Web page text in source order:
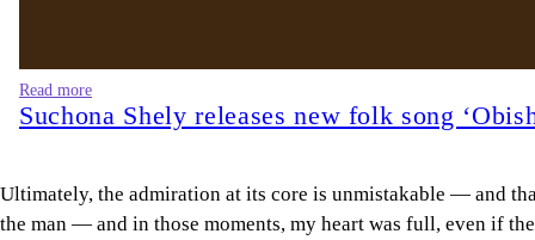
Read more
Suchona Shely releases new folk song
Ultimately, the admiration at its core is unmistakable — and
the man — and in those moments, my heart was full, even if